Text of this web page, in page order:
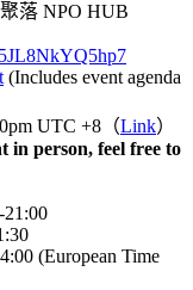
落 NPO HUB
(Includes event agenda
UTC +8（Link）
in person, feel free to
(European Time